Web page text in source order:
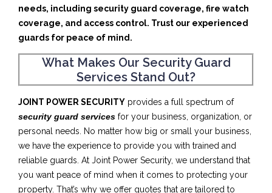
needs, including security guard coverage, fire watch
coverage, and access control. Trust our experienced
guards for peace of mind.
What Makes Our Security Guard
Services Stand Out?
JOINT POWER SECURITY provides a full spectrum of
security guard services for your business, organization, or
personal needs. No matter how big or small your business,
we have the experience to provide you with trained and
reliable guards. At Joint Power Security, we understand that
you want peace of mind when it comes to protecting your
property. That’s why we offer quotes that are tailored to